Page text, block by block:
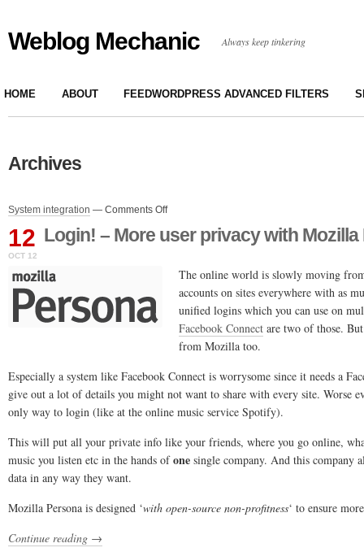
Weblog Mechanic Always keep tinkering
HOME ABOUT FEEDWORDPRESS ADVANCED FILTERS
Archives
System integration — Comments Offon
–
privacy
with
Mozilla
Persona
12
OCT 12
Login! – More user privacy with Mozilla
The online world is slowly moving
accounts on sites everywhere with as
unified logins which you can use on
Facebook Connect are two of those.
from Mozilla too.
Especially a system like Facebook Connect is worrysome since it needs a
give out a lot of details you might not want to share with every site. Worse
only way to login (like at the online music service Spotify).
This will put all your private info like your friends, where you go online,
music you listen etc in the hands ofone single company. And this company
data in any way they want.
Mozilla Persona is designed ‘with open-source non-profitness‘ to ensure
Continue reading →